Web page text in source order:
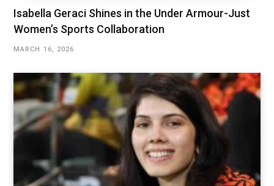
Isabella Geraci Shines in the Under Armour-Just
Women’s Sports Collaboration
MARCH 16, 2026